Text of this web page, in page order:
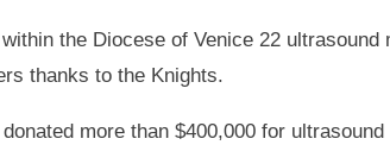
the Diocese of Venice 22
thanks to the Knights.
more than $400,000 for